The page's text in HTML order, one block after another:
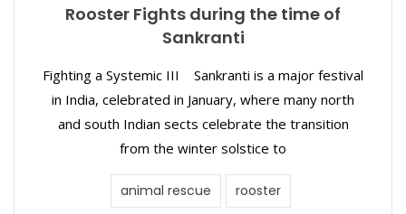
Rooster Fights during the time of
Sankranti
Fighting a Systemic III Sankranti is a major festival
in India, celebrated in January, where many north
and south Indian sects celebrate the transition
from the winter solstice to
animal rescue rooster